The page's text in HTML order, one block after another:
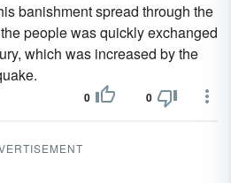
banishment spread through the
people was quickly exchanged
which was increased by the
0 0